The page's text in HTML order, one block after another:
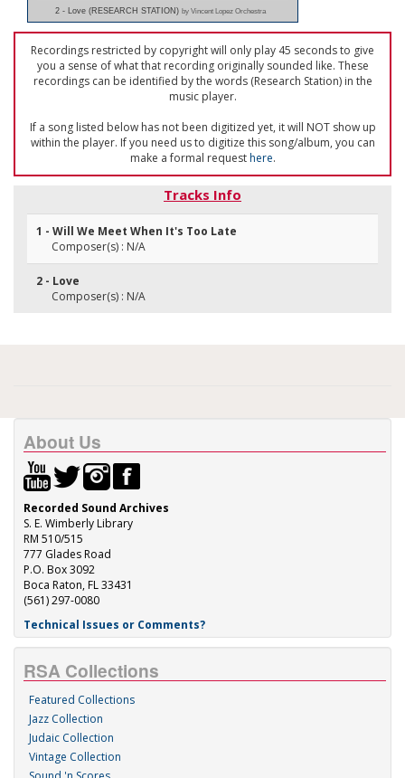
2 - Love (RESEARCH STATION) by Vincent Lopez Orchestra
Recordings restricted by copyright will only play 45 seconds to give
you a sense of what that recording originally sounded like. These
recordings can be identified by the words (Research Station) in the
music player.
If a song listed below has not been digitized yet, it will NOT show up
within the player. If you need us to digitize this song/album, you can
make a formal requesthere.
Tracks Info
1 - Will We Meet When It's Too Late
Composer(s) : N/A
2 - Love
Composer(s) : N/A
About Us
Recorded Sound Archives
S. E. Wimberly Library
RM 510/515
777 Glades Road
P.O. Box 3092
Boca Raton, FL 33431
(561) 297-0080
Technical Issues or Comments?
RSA Collections
Featured Collections
Jazz Collection
Judaic Collection
Vintage Collection